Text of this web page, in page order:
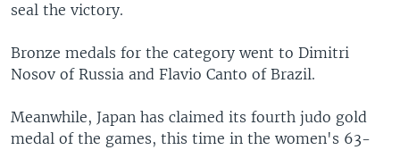
seal the victory.
Bronze medals for the category went to Dimitri
Nosov of Russia and Flavio Canto of Brazil.
Meanwhile, Japan has claimed its fourth judo gold
medal of the games, this time in the women's 63-